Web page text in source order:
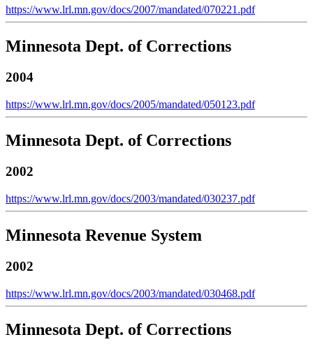
https://www.lrl.mn.gov/docs/2007/mandated/070221.pdf
Minnesota Dept. of Corrections
2004
https://www.lrl.mn.gov/docs/2005/mandated/050123.pdf
Minnesota Dept. of Corrections
2002
https://www.lrl.mn.gov/docs/2003/mandated/030237.pdf
Minnesota Revenue System
2002
https://www.lrl.mn.gov/docs/2003/mandated/030468.pdf
Minnesota Dept. of Corrections